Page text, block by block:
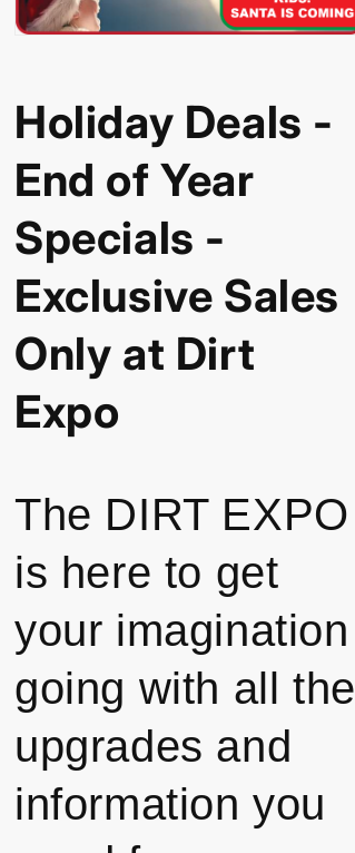
Holiday Deals -
End of Year
Specials -
Exclusive Sales
Only at Dirt
Expo
The DIRT EXPO
is here to get
your imagination
going with all the
upgrades and
information you